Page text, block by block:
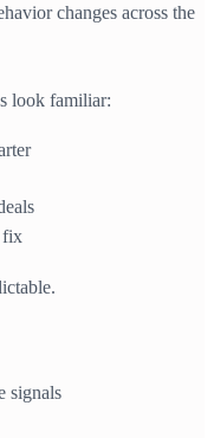
changes across the
look familiar:
fix
signals